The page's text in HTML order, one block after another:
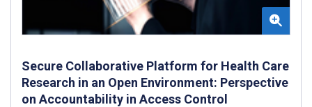
Secure Collaborative Platform for Health Care
Research in an Open Environment: Perspective
on Accountability in Access Control